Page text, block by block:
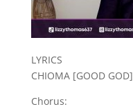
LYRICS
CHIOMA [GOOD GOD]
Chorus: